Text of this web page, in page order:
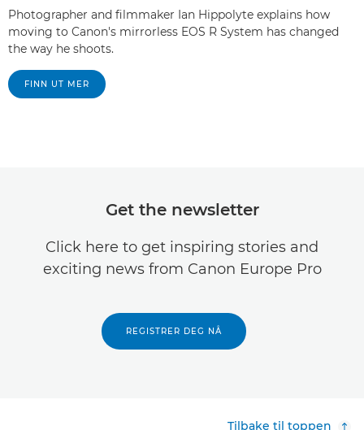
Photographer and filmmaker Ian Hippolyte explains how
moving to Canon's mirrorless EOS R System has changed
the way he shoots.
FINN UT MER
Get the newsletter
Click here to get inspiring stories and
exciting news from Canon Europe Pro
REGISTRER DEG NÅ
Tilbake til toppen